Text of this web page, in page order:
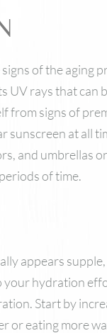
of the aging
UV rays that can
from signs of
sunscreen at all
and umbrellas
of time.
appears
your hydration
Start by
or eating more